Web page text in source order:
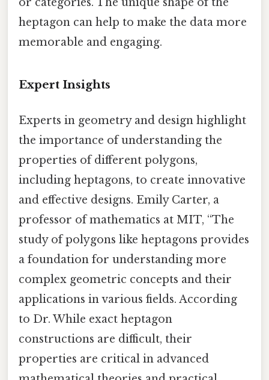
heptagon can help to make the data more
memorable and engaging.
Expert Insights
Experts in geometry and design highlight
the importance of understanding the
properties of different polygons,
including heptagons, to create innovative
and effective designs. Emily Carter, a
professor of mathematics at MIT, “The
study of polygons like heptagons provides
a foundation for understanding more
complex geometric concepts and their
applications in various fields. According
to Dr. While exact heptagon
constructions are difficult, their
properties are critical in advanced